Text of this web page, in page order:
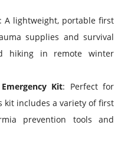
: A lightweight, portable first
supplies and survival
hiking in remote winter
Kit: Perfect for
kit includes a variety of first
prevention tools and